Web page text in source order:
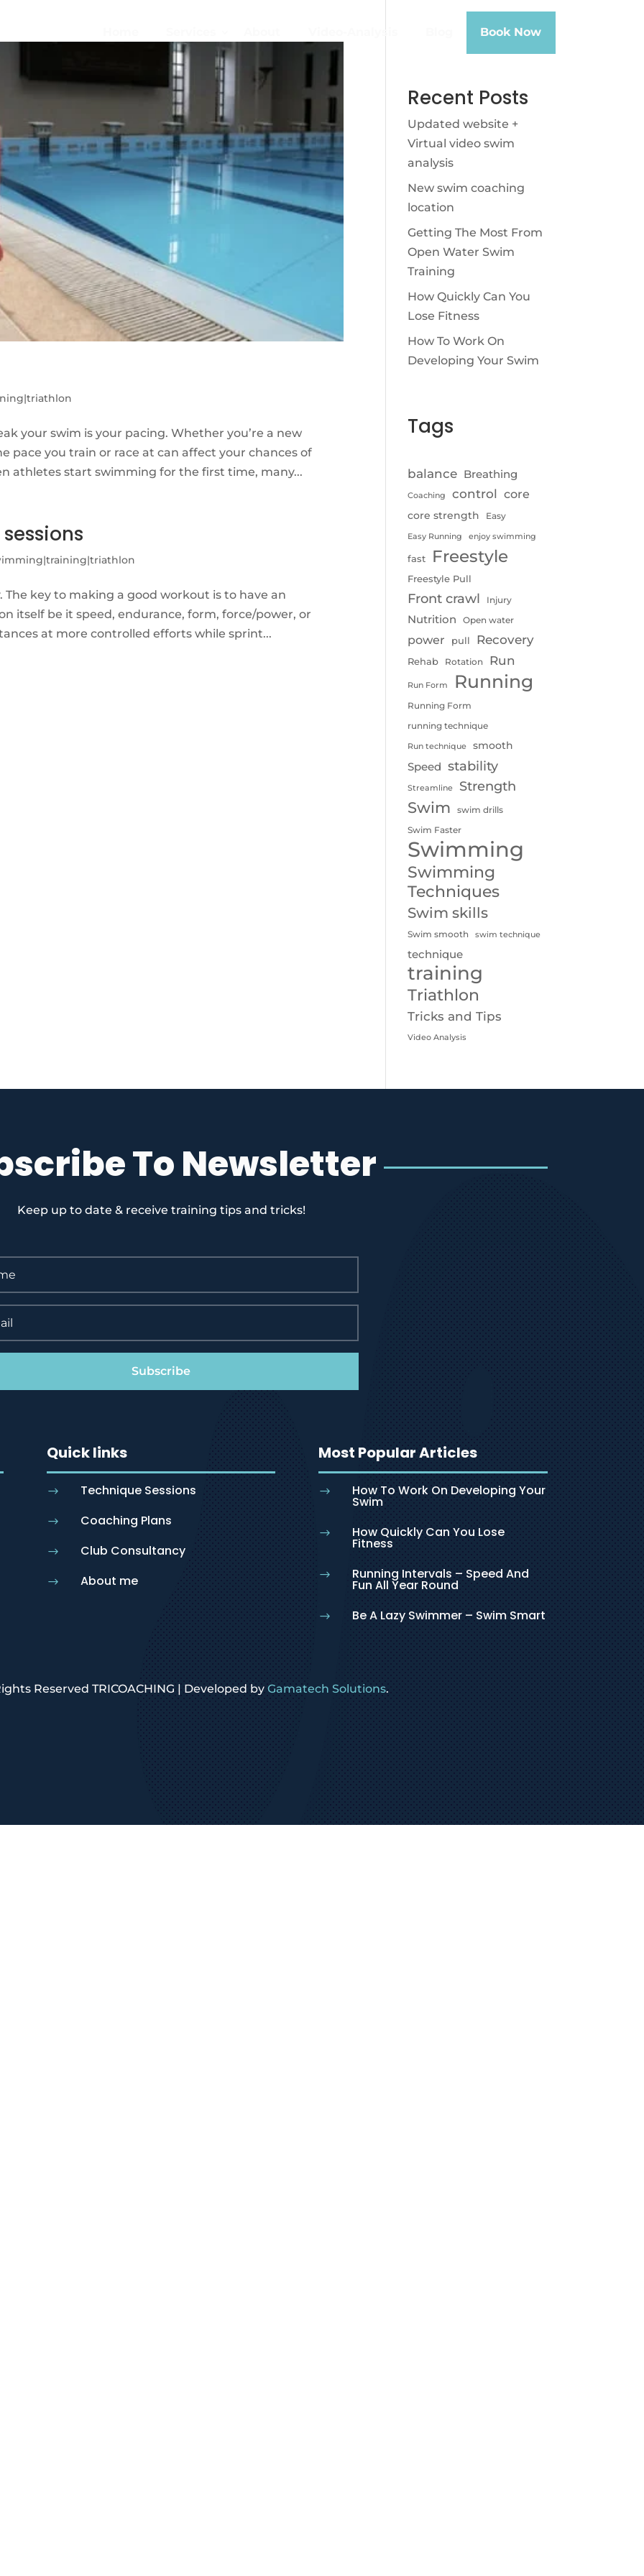
Video-Analysis Book Now
your swim is your pacing. Whether you’re a new
pace you train or race at can affect your chances of
athletes start swimming for the first time, many...
The key to making a good workout is to have an
itself be it speed, endurance, form, force/power, or
at more controlled efforts while sprint...
Recent Posts
Updated website +
Virtual video swim
analysis
New swim coaching
location
Getting The Most From
Open Water Swim
Training
How Quickly Can You
Lose Fitness
How To Work On
Developing Your Swim
Tags
balance Breathing
Coaching control core
core strength Easy
Easy Running enjoy swimming
fast Freestyle
Freestyle Pull
Front crawl Injury
Nutrition Open water
power pull Recovery
Rehab Rotation Run
Run Form Running
Running Form
running technique
Run technique smooth
Speed stability
Streamline Strength
Swim
swim drills
Swim Faster
Swimming
Swimming
Techniques
Swim skills
Swim smooth swim technique
technique
training
Triathlon
Tricks and Tips
Video Analysis
To Newsletter
Keep up to date & receive training tips and tricks!
Subscribe
Quick links
$ Technique Sessions
$ Coaching Plans
$ Club Consultancy
$ About me
Most Popular Articles
$ How To Work On Developing Your
Swim
$ How Quickly Can You Lose
Fitness
$ Running Intervals – Speed And
Fun All Year Round
$ Be A Lazy Swimmer – Swim Smart
Reserved TRICOACHING | Developed by Gamatech Solutions.